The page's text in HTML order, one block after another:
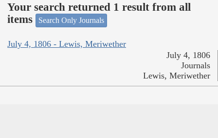
Your search returned 1 result from all
items
Search Only Journals
July 4, 1806 - Lewis, Meriwether
July 4, 1806
Journals
Lewis, Meriwether